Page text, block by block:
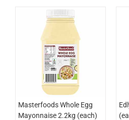
Masterfoods Whole Egg
Mayonnaise 2.2kg (each)